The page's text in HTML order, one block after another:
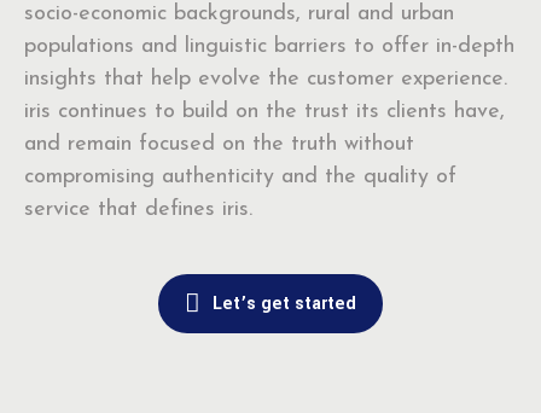
socio-economic backgrounds, rural and urban
populations and linguistic barriers to offer in-depth
insights that help evolve the customer experience.
iris continues to build on the trust its clients have,
and remain focused on the truth without
compromising authenticity and the quality of
service that defines iris.
Let’s get started